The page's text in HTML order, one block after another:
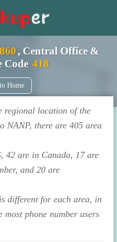
860, Central Office &
Code 418
Home
regional location of the
NANP, there are 405 area
42 are in Canada, 17 are
and 20 are
different for each area, in
phone number users